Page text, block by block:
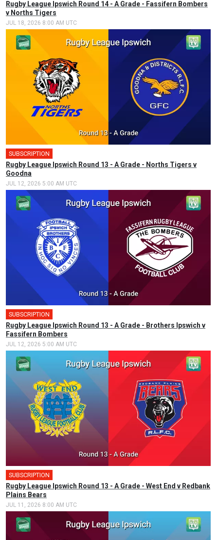
Rugby League Ipswich Round 14 - A Grade - Fassifern Bombers
v Norths Tigers
JUL 18, 2026 8:00 AM UTC
SUBSCRIPTION
Rugby League Ipswich Round 13 - A Grade - Norths Tigers v
Goodna
JUL 12, 2026 5:00 AM UTC
SUBSCRIPTION
Rugby League Ipswich Round 13 - A Grade - Brothers Ipswich v
Fassifern Bombers
JUL 12, 2026 5:00 AM UTC
SUBSCRIPTION
Rugby League Ipswich Round 13 - A Grade - West End v Redbank
Plains Bears
JUL 11, 2026 8:00 AM UTC